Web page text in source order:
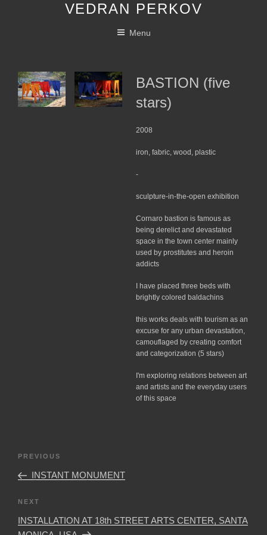
VEDRAN PERKOV
Menu
BASTION (five
stars)
2008
iron, fabric, wood, plastic
-
sculpture-in-the-open exhibition
Cornaro bastion is famous as
being derelict and devastated
space in the town center mainly
used by prostitutes and heroin
addicts
I have placed three beds with
brightly colored baldachins
this works deals with tourism as an
excuse for any urban devastation,
camouflaged by creating comfort
and categorization (5 stars)
I'm exploring relations between art
and artists and the everyday users
of this space
Previous
Post
PREVIOUS
INSTANT MONUMENT
Next
Post
NEXT
INSTALLATION AT 18th STREET ARTS CENTER, SANTA